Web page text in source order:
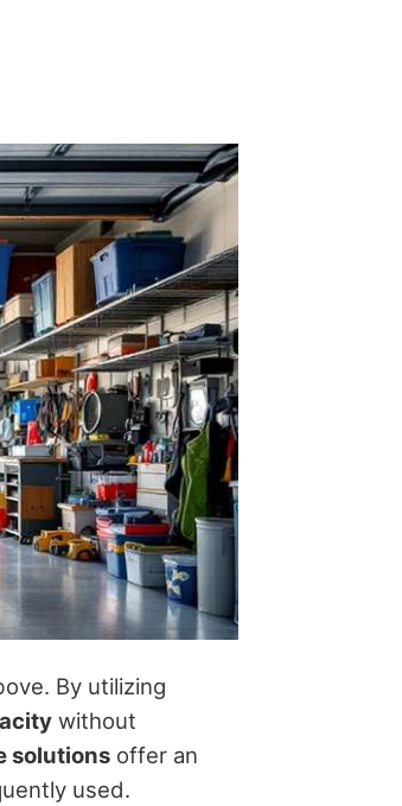
By utilizing
without
solutions offer an
used.